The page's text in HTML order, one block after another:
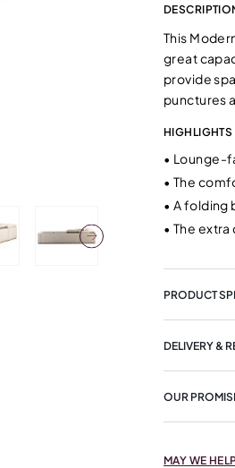
This
great
provide
punctures
HIGHLIGHTS
• Lounge-
• The
• A folding
• The
PRODUCT
DELIVERY &
OUR
MAY WE